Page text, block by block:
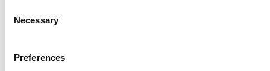
Selection
Necessary
Preferences
Price: